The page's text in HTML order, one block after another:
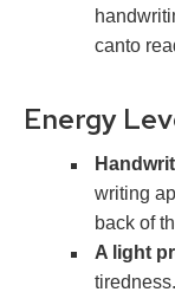
canto
Energy
writing
back of
A light
tiredness.